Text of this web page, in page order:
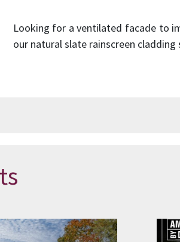
Looking for a ventilated facade to
our natural slate rainscreen cladding